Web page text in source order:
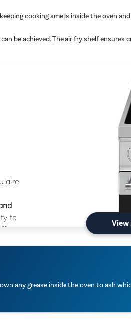
cooking smells inside the oven
be achieved. The air fry shelf
to
View
any grease inside the oven to ash